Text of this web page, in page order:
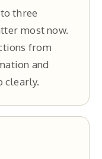
three
most now.
from
and
clearly.